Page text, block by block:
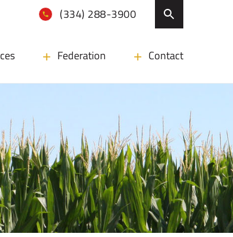
(334) 288-3900
Federation Contact